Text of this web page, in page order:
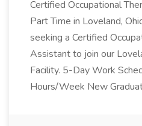
Certified Occupational
Part Time in Loveland,
seeking a Certified
Assistant to join our
Facility. 5-Day Work
Hours/Week New